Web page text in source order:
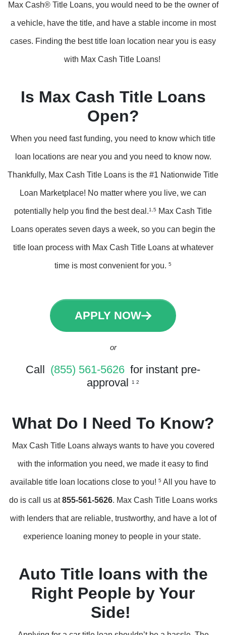
Max Cash® Title Loans, you would need to be the owner of
a vehicle, have the title, and have a stable income in most
cases. Finding the best title loan location near you is easy
with Max Cash Title Loans!
Is Max Cash Title Loans
Open?
When you need fast funding, you need to know which title
loan locations are near you and you need to know now.
Thankfully, Max Cash Title Loans is the #1 Nationwide Title
Loan Marketplace! No matter where you live, we can
potentially help you find the best deal.1,5 Max Cash Title
Loans operates seven days a week, so you can begin the
title loan process with Max Cash Title Loans at whatever
time is most convenient for you. 5
APPLY NOW
or
Call (855) 561-5626 for instant pre-
approval
1 2
What Do I Need To Know?
Max Cash Title Loans always wants to have you covered
with the information you need, we made it easy to find
available title loan locations close to you! 5 All you have to
do is call us at855-561-5626. Max Cash Title Loans works
with lenders that are reliable, trustworthy, and have a lot of
experience loaning money to people in your state.
Auto Title loans with the
Right People by Your
Side!